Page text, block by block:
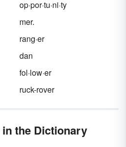
op·por·tu·ni·ty
mer.
rang·er
dan
fol·low·er
ruck-rover
the Dictionary